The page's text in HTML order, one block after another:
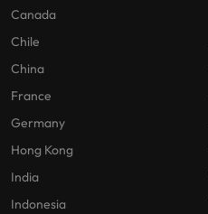
Canada
Chile
China
France
Germany
Hong Kong
India
Indonesia